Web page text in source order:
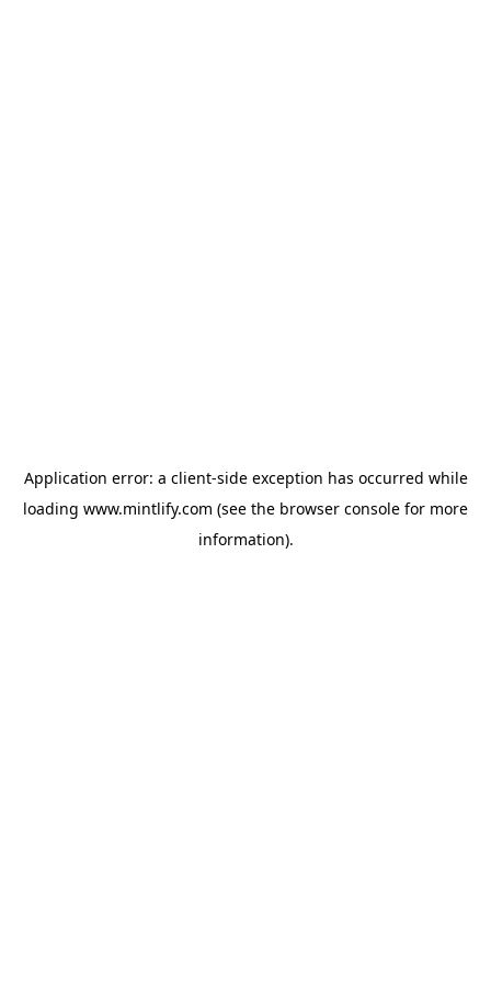
Application error: a client-side exception has occurred while
loading www.mintlify.com (see the browser console for more
information).